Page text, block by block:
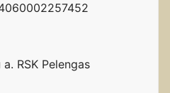
RSK Pelengas